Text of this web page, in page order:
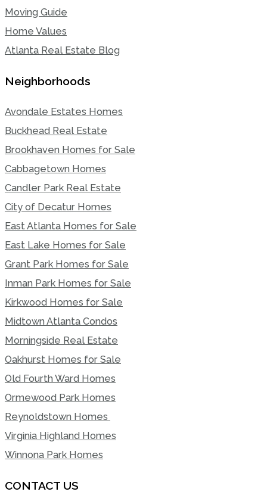
Moving Guide
Home Values
Atlanta Real Estate Blog
Neighborhoods
Avondale Estates Homes
Buckhead Real Estate
Brookhaven Homes for Sale
Cabbagetown Homes
Candler Park Real Estate
City of Decatur Homes
East Atlanta Homes for Sale
East Lake Homes for Sale
Grant Park Homes for Sale
Inman Park Homes for Sale
Kirkwood Homes for Sale
Midtown Atlanta Condos
Morningside Real Estate
Oakhurst Homes for Sale
Old Fourth Ward Homes
Ormewood Park Homes
Reynoldstown Homes
Virginia Highland Homes
Winnona Park Homes
CONTACT US